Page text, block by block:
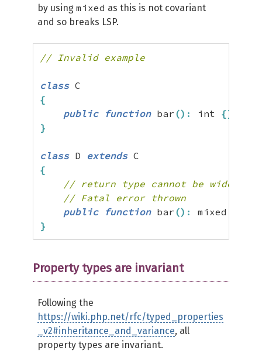
by using mixed as this is not covariant
and so breaks LSP.
// Invalid example
class
{
public
function bar () : int {}
}
class D extends
{
// return type cannot be widened
// Fatal error thrown
public
function bar () : mixed
}
Property types are invariant
Following the
https://wiki.php.net/rfc/typed_properties
_v2#inheritance_and_variance, all
property types are invariant.